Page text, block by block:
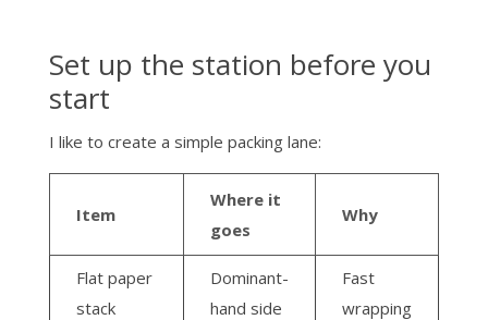
Set up the station before you
start
I like to create a simple packing lane:
Item
Where it
goes
Why
Flat paper
stack
Dominant-
hand side
Fast
wrapping